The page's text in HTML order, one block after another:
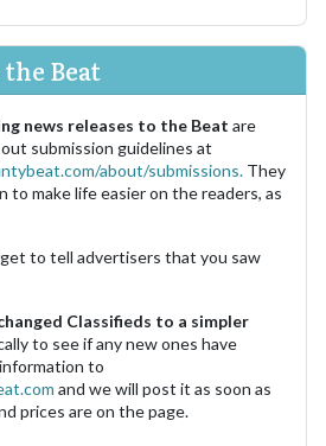
Beat
news releases to the Beat are
submission guidelines at
about/submissions. They
to make life easier on the readers, as
to tell advertisers that you saw
Classifieds to a simpler
to see if any new ones have
to
and we will post it as soon as
prices are on the page.